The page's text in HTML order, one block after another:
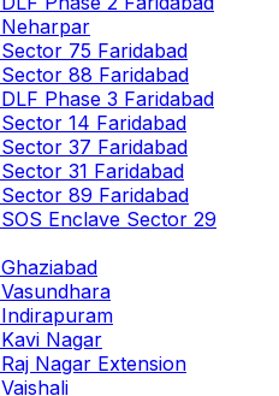
Neharpar
Sector 75 Faridabad
Sector 88 Faridabad
DLF Phase 3 Faridabad
Sector 14 Faridabad
Sector 37 Faridabad
Sector 31 Faridabad
Sector 89 Faridabad
SOS Enclave Sector 29
Ghaziabad
Vasundhara
Indirapuram
Kavi Nagar
Raj Nagar Extension
Vaishali